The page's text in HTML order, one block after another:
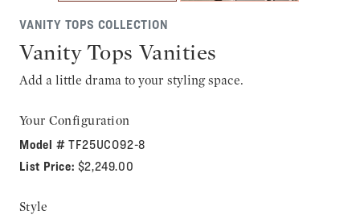
VANITY TOPS COLLECTION
Vanity Tops Vanities
Add a little drama to your styling space.
Your Configuration
Model #TF25UCO92-8
List Price: $2,249.00
Style